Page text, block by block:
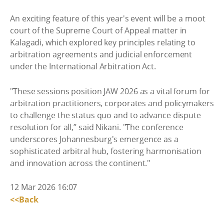
An exciting feature of this year's event will be a moot
court of the Supreme Court of Appeal matter in
Kalagadi, which explored key principles relating to
arbitration agreements and judicial enforcement
under the International Arbitration Act.
"These sessions position JAW 2026 as a vital forum for
arbitration practitioners, corporates and policymakers
to challenge the status quo and to advance dispute
resolution for all,” said Nikani. "The conference
underscores Johannesburg's emergence as a
sophisticated arbitral hub, fostering harmonisation
and innovation across the continent."
12 Mar 2026 16:07
<<Back